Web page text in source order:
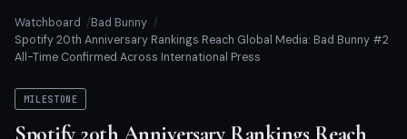
Watchboard
Bad Bunny
Spotify 20th Anniversary Rankings Reach Global Media: Bad Bunny #2
All-Time Confirmed Across International Press
MILESTONE